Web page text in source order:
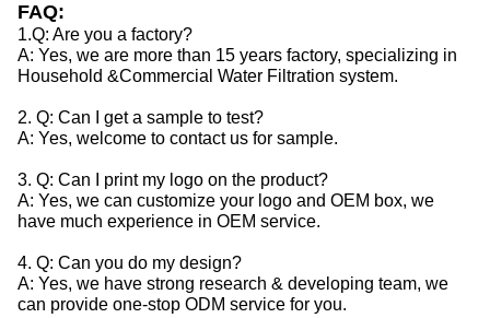
FAQ:
1.Q: Are you a factory?
A: Yes, we are more than 15 years factory, specializing in
Household &Commercial Water Filtration system.
2. Q: Can I get a sample to test?
A: Yes, welcome to contact us for sample.
3. Q: Can I print my logo on the product?
A: Yes, we can customize your logo and OEM box, we
have much experience in OEM service.
4. Q: Can you do my design?
A: Yes, we have strong research & developing team, we
can provide one-stop ODM service for you.